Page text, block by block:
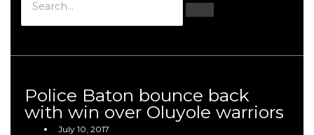
Police Baton bounce back
with win over Oluyole warriors
July 10, 2017